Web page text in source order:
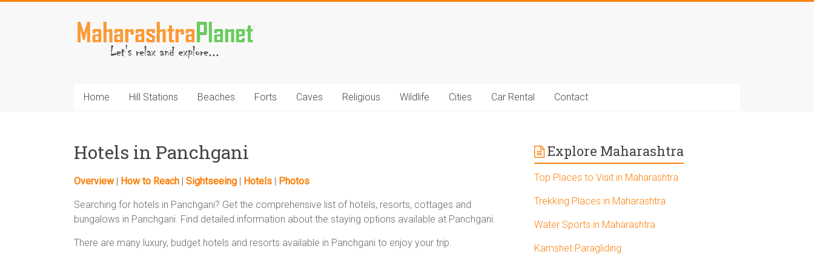
MaharashtraPlanet.com
Home Hill Stations Beaches Forts Caves Religious Wildlife Cities Car Rental Contact
Hotels in Panchgani
Overview| How to Reach | Sightseeing | Hotels | Photos
Searching for hotels in Panchgani? Get the comprehensive list of hotels, resorts, cottages and
bungalows in Panchgani. Find detailed information about the staying options available at Panchgani.
There are many luxury, budget hotels and resorts available in Panchgani to enjoy your trip.
Explore Maharashtra
Top Places to Visit in Maharashtra
Trekking Places in Maharashtra
Water Sports in Maharashtra
Kamshet Paragliding